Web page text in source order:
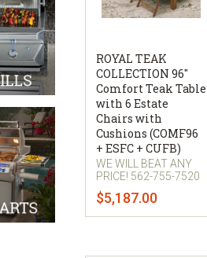
ROYAL TEAK
COLLECTION 96"
Comfort Teak Table
with 6 Estate
Chairs with
Cushions (COMF96
+ ESFC + CUFB)
WE WILL BEAT ANY
PRICE! 562-755-7520
$5,187.00